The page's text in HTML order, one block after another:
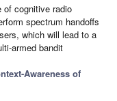
of cognitive radio
spectrum handoffs
which will lead to a
armed bandit
Awareness of